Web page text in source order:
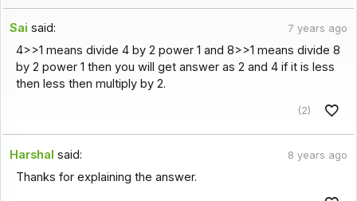
Sai said: 7 years ago
4>>1 means divide 4 by 2 power 1 and 8>>1 means divide 8
by 2 power 1 then you will get answer as 2 and 4 if it is less
then less then multiply by 2.
(2)
Harshal said: 8 years ago
Thanks for explaining the answer.